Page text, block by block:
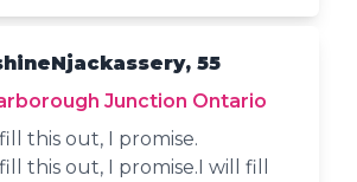
55
Junction Ontario
this out, I promise.
this out, I promise.I will fill